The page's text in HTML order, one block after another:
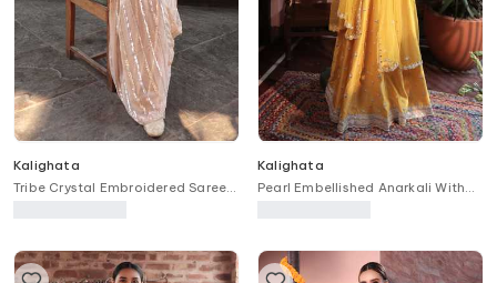
Kalighata
Tribe Crystal Embroidered Saree
Kalighata
Pearl Embellished Anarkali With